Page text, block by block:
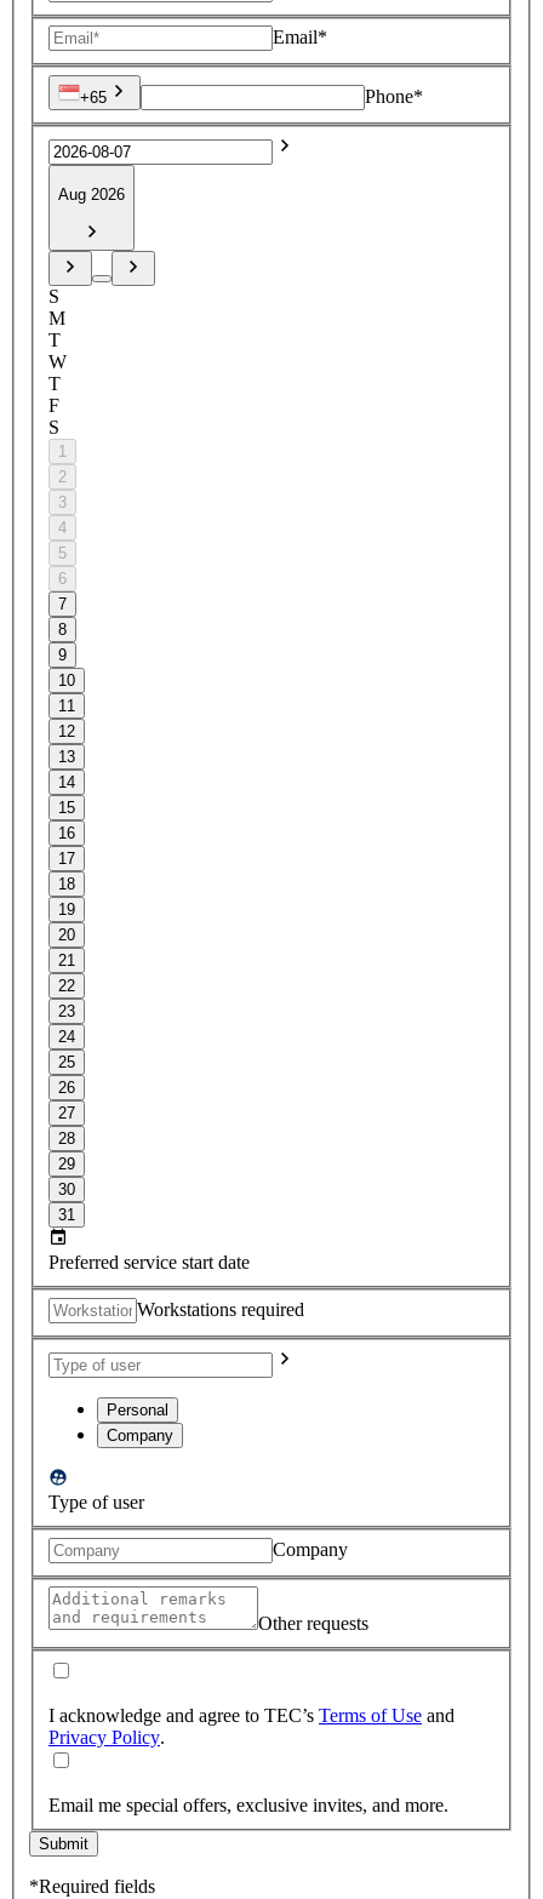
Email*
+65 Phone*
Aug 2026
S
M
T
W
T
F
S
1
2
3
4
5
6
7
8
9
10
11
12
13
14
15
16
17
18
19
20
21
22
23
24
25
26
27
28
29
30
31
Preferred service start date
Workstations required
Personal
Company
Type of user
Company
Other requests
I acknowledge and agree to TEC’s Terms of Use and
Privacy Policy.
Email me special offers, exclusive invites, and more.
Submit
*Required fields